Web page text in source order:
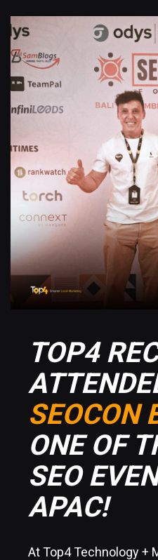
TOP4
SEOCON
ONE OF
SEO
APAC!
At Top4 Technology +